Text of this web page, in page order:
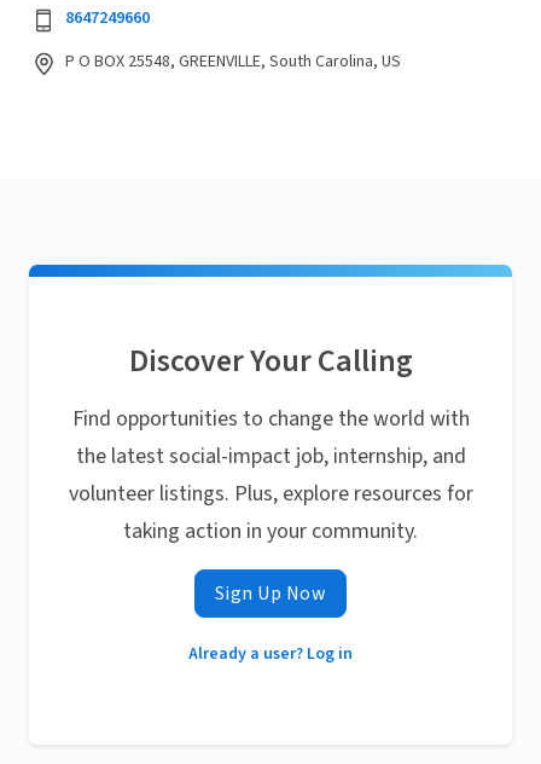
8647249660
P O BOX 25548, GREENVILLE, South Carolina, US
Discover Your Calling
Find opportunities to change the world with
the latest social-impact job, internship, and
volunteer listings. Plus, explore resources for
taking action in your community.
Sign Up Now
Already a user? Log in